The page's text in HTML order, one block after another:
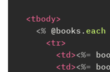
<tbody>
<% @books . each
<tr>
<td><%=
<td><%=